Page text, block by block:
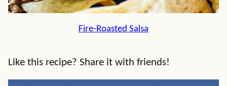
Fire-Roasted Salsa
Like this recipe? Share it with friends!